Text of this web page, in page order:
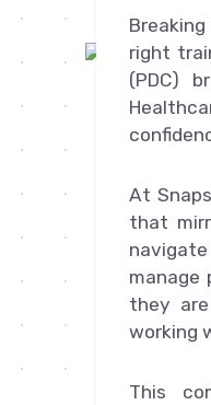
right
(PDC)
At
that
manage
they
working
This